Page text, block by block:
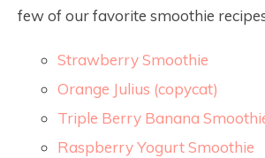
few of our favorite smoothie
Strawberry Smoothie
Orange Julius (copycat)
Triple Berry Banana
Raspberry Yogurt Smoothie